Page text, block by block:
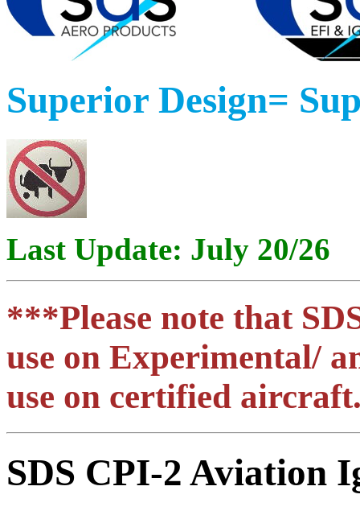
Superior Design=
Last Update: July 20/26
***Please note that
use on Experimental/
use on certified
SDS CPI-2 Aviation